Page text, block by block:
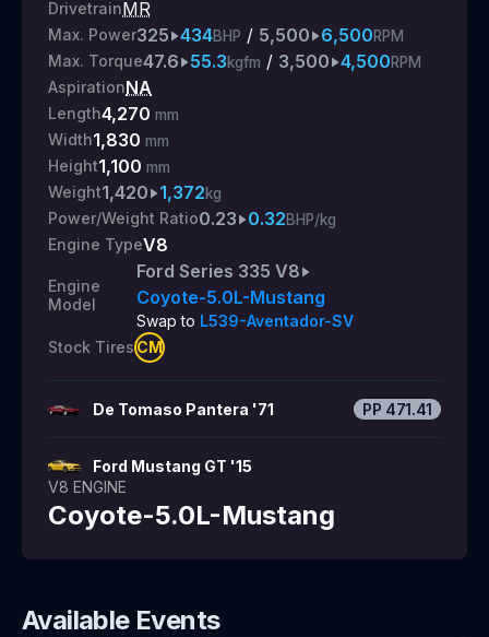
DrivetrainMR
Max. Power325 434BHP / 5,500 6,500RPM
Max. Torque47.6 55.3kgfm / 3,500 4,500RPM
AspirationNA
Length4,270 mm
Width1,830 mm
Height1,100 mm
Weight1,420 1,372kg
Power/Weight Ratio0.23 0.32BHP/kg
Engine TypeV8
Engine
Model
Ford Series 335 V8
Coyote-5.0L-Mustang
Swap to L539-Aventador-SV
Stock TiresCM
De Tomaso Pantera '71 PP 471.41
Ford Mustang GT '15
V8 ENGINE
Coyote-5.0L-Mustang
Available Events